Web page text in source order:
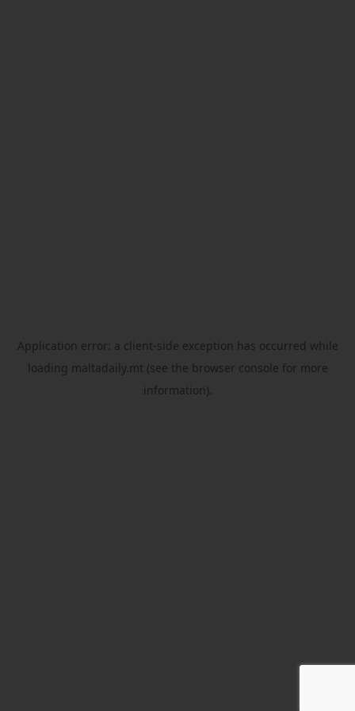
Application error: a client-side exception has occurred while
loading maltadaily.mt (see the browser console for more
information).